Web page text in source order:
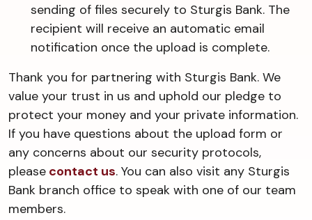
sending of files securely to Sturgis Bank. The
recipient will receive an automatic email
notification once the upload is complete.
Thank you for partnering with Sturgis Bank. We
value your trust in us and uphold our pledge to
protect your money and your private information.
If you have questions about the upload form or
any concerns about our security protocols,
please contact us. You can also visit any Sturgis
Bank branch office to speak with one of our team
members.